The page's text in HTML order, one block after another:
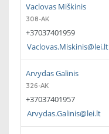
Vaclovas Miškinis
308-AK
+37037401959
Vaclovas.Miskinis@lei.lt
Arvydas Galinis
326-AK
+37037401957
Arvydas.Galinis@lei.lt